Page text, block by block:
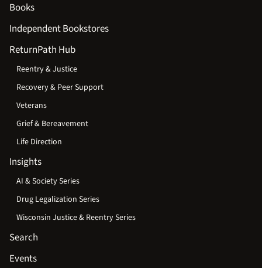
Books
Independent Bookstores
ReturnPath Hub
Reentry & Justice
Recovery & Peer Support
Veterans
Grief & Bereavement
Life Direction
Insights
AI & Society Series
Drug Legalization Series
Wisconsin Justice & Reentry Series
Search
Events